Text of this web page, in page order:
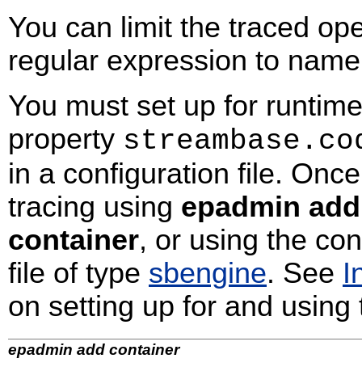
You can limit the traced
regular expression to
You must set up for
property
in a configuration file.
tracing using epadmin
container, or using the
file of type sbengine. See
on setting up for and
epadmin add container